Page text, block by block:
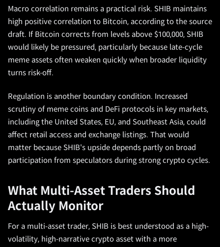
Macro correlation remains a practical risk. SHIB maintains
high positive correlation to Bitcoin, according to the source
draft. If Bitcoin corrects from levels above $100,000, SHIB
would likely be pressured, particularly because late-cycle
meme assets often weaken quickly when broader liquidity
turns risk-off.
Regulation is another boundary condition. Increased
scrutiny of meme coins and DeFi protocols in key markets,
including the United States, EU, and Southeast Asia, could
affect retail access and exchange listings. That would
matter because SHIB's upside depends partly on broad
participation from speculators during strong crypto cycles.
What Multi-Asset Traders Should
Actually Monitor
For a multi-asset trader, SHIB is best understood as a high-
volatility, high-narrative crypto asset with a more